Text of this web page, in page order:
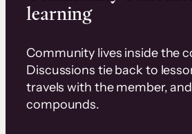
learning
Community lives inside the
Discussions tie back to
travels with the member,
compounds.